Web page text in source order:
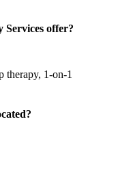
Services offer?
therapy, 1-on-1